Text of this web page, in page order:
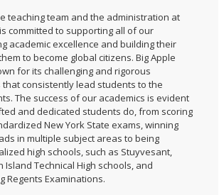
teaching team and the administration at
committed to supporting all of our
academic excellence and building their
to become global citizens. Big Apple
for its challenging and rigorous
that consistently lead students to the
The success of our academics is evident
and dedicated students do, from scoring
New York State exams, winning
in multiple subject areas to being
high schools, such as Stuyvesant,
Island Technical High schools, and
Regents Examinations.